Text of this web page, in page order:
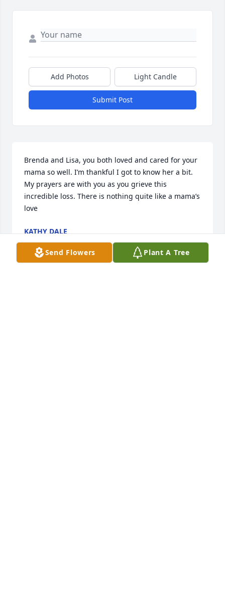
Add Photos Light Candle
Submit Post
Brenda and Lisa, you both loved and cared for your
mama so well. I’m thankful I got to know her a bit.
My prayers are with you as you grieve this
incredible loss. There is nothing quite like a mama’s
love
KATHY DALE
Aug 25, 2025
Send Flowers Plant A Tree